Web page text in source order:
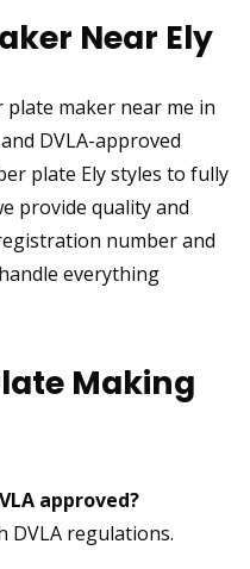
Near Ely
maker near me in
DVLA-approved
plate Ely styles to fully
provide quality and
number and
everything
Making
approved?
DVLA regulations.